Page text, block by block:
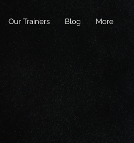
Our Trainers Blog More